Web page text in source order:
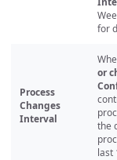
for
Process
Changes
Interval
or
the
last